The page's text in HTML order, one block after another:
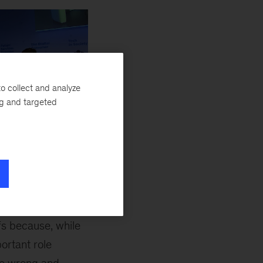
Nokia
because, while
role
collect and analyze
and targeted